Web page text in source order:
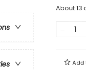
About 13
Add